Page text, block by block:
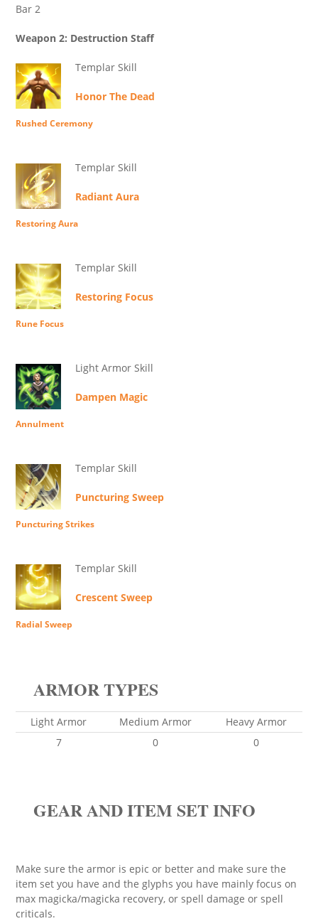
Bar 2
Weapon 2: Destruction Staff
Templar Skill
Honor The Dead
Rushed Ceremony
Templar Skill
Radiant Aura
Restoring Aura
Templar Skill
Restoring Focus
Rune Focus
Light Armor Skill
Dampen Magic
Annulment
Templar Skill
Puncturing Sweep
Puncturing Strikes
Templar Skill
Crescent Sweep
Radial Sweep
ARMOR TYPES
Light Armor Medium Armor
Heavy Armor
7
0 0
GEAR AND ITEM SET INFO
Make sure the armor is epic or better and make sure the
item set you have and the glyphs you have mainly focus on
max magicka/magicka recovery, or spell damage or spell
criticals.